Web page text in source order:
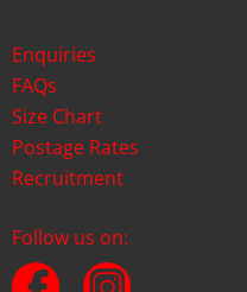
Enquiries
FAQs
Size Chart
Postage Rates
Recruitment
Follow us on: